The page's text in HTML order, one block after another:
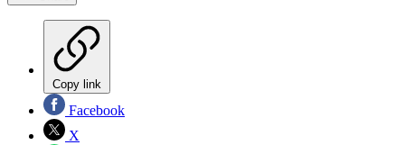
Copy link
Facebook
X